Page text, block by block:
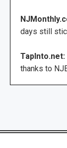
days still
TapInto.net:
thanks to